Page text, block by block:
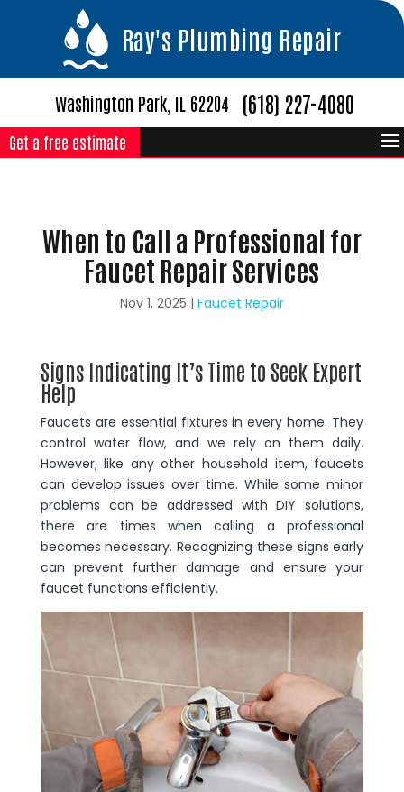
Ray's Plumbing Repair
Washington Park, IL 62204 (618) 227-4080
Get a free estimate
When to Call a Professional for
Faucet Repair Services
Nov 1, 2025 | Faucet Repair
Signs Indicating It’s Time to Seek Expert
Help
Faucets are essential fixtures in every home. They
control water flow, and we rely on them daily.
However, like any other household item, faucets
can develop issues over time. While some minor
problems can be addressed with DIY solutions,
there are times when calling a professional
becomes necessary. Recognizing these signs early
can prevent further damage and ensure your
faucet functions efficiently.